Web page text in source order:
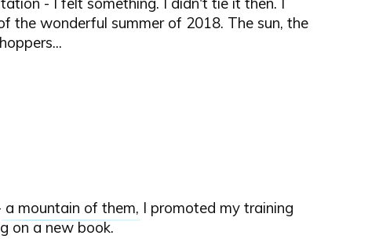
the wonderful summer of 2018. The sun, the
a mountain of them, I promoted my training
on a new book.